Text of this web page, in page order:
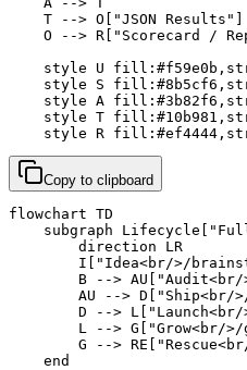
    T --> O["JSON Results"]
O --> R["Scorecard /
style U
style S
style A
style T
style R
Copy to clipboard
flowchart TD
subgraph
        direction LR
I["Idea<br/>/
B --> AU["Audit<br/
AU --> D["Ship<br/
D --> L["Launch<br/
L --> G["Grow<br/>/
G -->
    end